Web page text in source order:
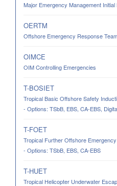
Major Emergency Management
OERTM
Offshore Emergency Response
OIMCE
OIM Controlling Emergencies
T-BOSIET
Tropical Basic Offshore Safety
- Options: TSbB, EBS, CA-EBS,
T-FOET
Tropical Further Offshore
- Options: TSbB, EBS, CA-EBS
T-HUET
Tropical Helicopter Underwater